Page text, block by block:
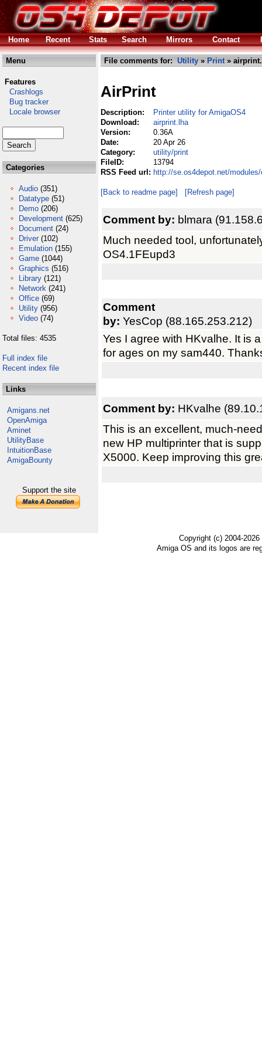
Home Recent Stats Search Mirrors Contact
Menu
Features
Crashlogs
Bug tracker
Locale browser
Categories
Audio (351)
Datatype (51)
Demo (206)
Development (625)
Document (24)
Driver (102)
Emulation (155)
Game (1044)
Graphics (516)
Library (121)
Network (241)
Office (69)
Utility (956)
Video (74)
Total files: 4535
Full index file
Recent index file
Links
Amigans.net
OpenAmiga
Aminet
UtilityBase
IntuitionBase
AmigaBounty
Support the site
File comments for: Utility » Print»
AirPrint
Description:
Printer utility for AmigaOS4
Download:
airprint.lha
Version:
0.36A
Date:
20 Apr 26
Category:
utility/print
FileID:
13794
RSS Feed url: http://se.os4depot.net/
[Back to readme page] [Refresh page]
Comment by: blmara
Much needed tool,
OS4.1FEupd3
Comment
by: YesCop (88.165.253.212)
Yes I agree with HKvalhe. It is
for ages on my sam440.
Comment by: HKvalhe
This is an excellent, much-
new HP multiprinter that is
X5000. Keep improving this
Copyright (c) 2004-
Amiga OS and its logos are